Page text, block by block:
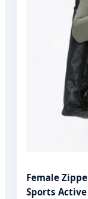
Female
Sports